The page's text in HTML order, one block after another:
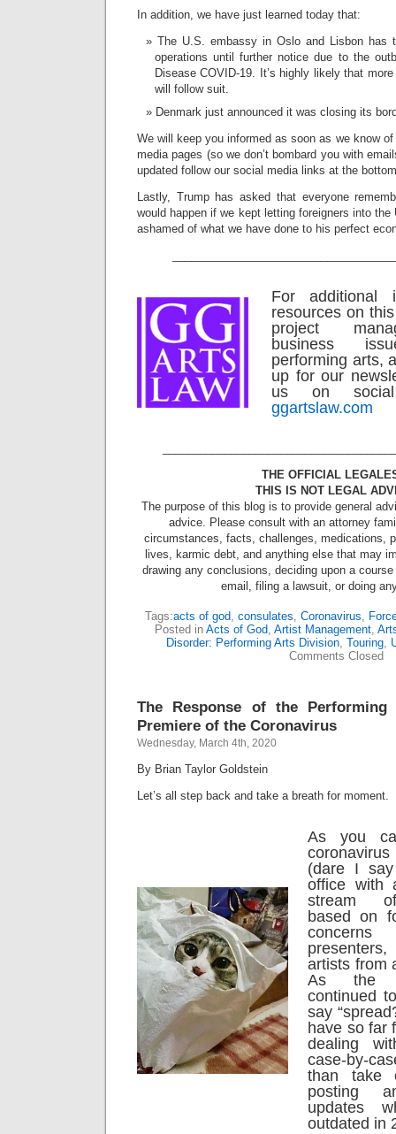
In addition, we have just learned today that:
The U.S. embassy in Oslo and Lisbon has
operations until further notice due to the
Disease COVID-19. It’s highly likely that
will follow suit.
Denmark just announced it was closing its
We will keep you informed as soon as we know
media pages (so we don’t bombard you with
updated follow our social media links at the
Lastly, Trump has asked that everyone
would happen if we kept letting foreigners into
ashamed of what we have done to his perfect
For additional
resources on
project
business
performing arts,
up for our
us on
ggartslaw.com
THE OFFICIAL
THIS IS NOT LEGAL
The purpose of this blog is to provide general
advice. Please consult with an attorney
circumstances, facts, challenges, medications,
lives, karmic debt, and anything else that may
drawing any conclusions, deciding upon a
email, filing a lawsuit, or doing
Tags:acts of god, consulates, Coronavirus,
Posted in Acts of God, Artist Management,
Disorder: Performing Arts Division, Touring,
Comments Closed
The Response of the
Premiere of the Coronavirus
Wednesday, March 4th, 2020
By Brian Taylor Goldstein
Let’s all step back and take a breath for moment.
As you
(dare I say
office with
stream
based on
concerns
artists from
As the
continued
say
have so far
dealing
case-by-
than take
posting
updates
outdated in